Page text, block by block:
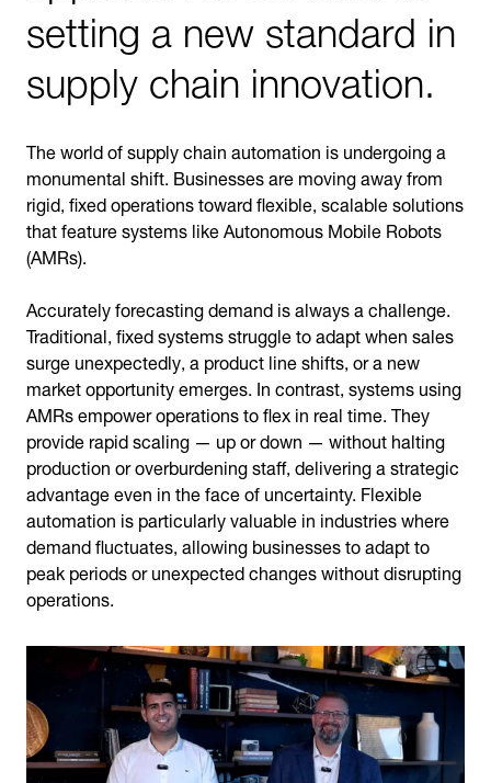
setting a new standard in
supply chain innovation.
The world of supply chain automation is undergoing a
monumental shift. Businesses are moving away from
rigid, fixed operations toward flexible, scalable solutions
that feature systems like Autonomous Mobile Robots
(AMRs).
Accurately forecasting demand is always a challenge.
Traditional, fixed systems struggle to adapt when sales
surge unexpectedly, a product line shifts, or a new
market opportunity emerges. In contrast, systems using
AMRs empower operations to flex in real time. They
provide rapid scaling — up or down — without halting
production or overburdening staff, delivering a strategic
advantage even in the face of uncertainty. Flexible
automation is particularly valuable in industries where
demand fluctuates, allowing businesses to adapt to
peak periods or unexpected changes without disrupting
operations.